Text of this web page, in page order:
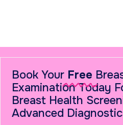
Book Your Free
Examination Today
Breast Health
Advanced